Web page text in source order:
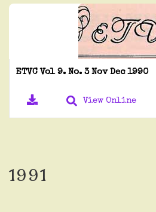
ETVC Vol 9. No. 3 Nov Dec 1990
View Online
1991